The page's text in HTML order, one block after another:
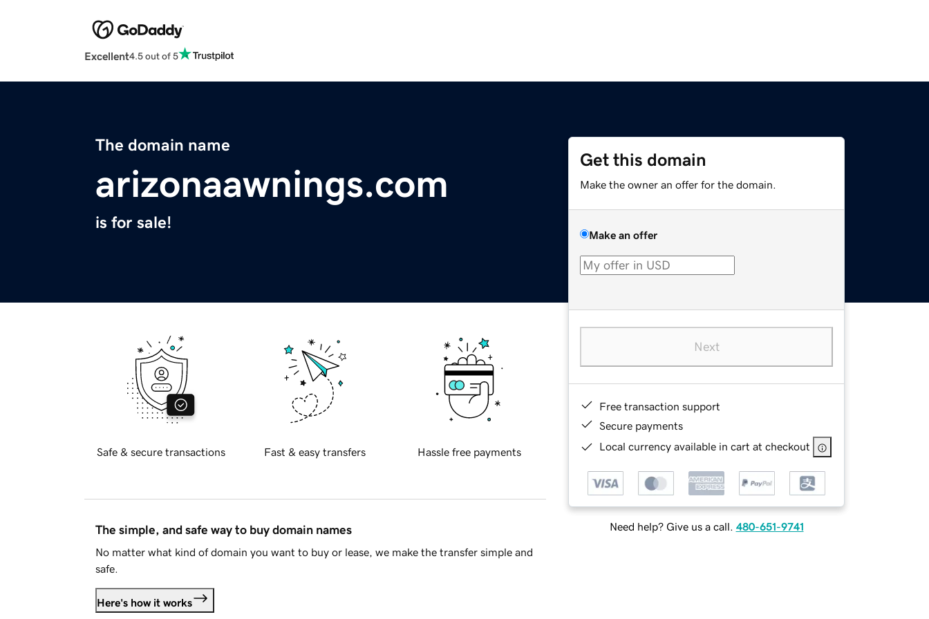
Excellent4.5 out of 5
The domain name
arizonaawnings.com
is for sale!
Get this domain
Make the owner an offer for the domain.
Make an offer
Next
Free transaction support
Secure payments
Local currency available in cart at checkout
Need help? Give us a call. 480-651-9741
Safe & secure transactions Fast & easy transfers Hassle free payments
The simple, and safe way to buy domain names
No matter what kind of domain you want to buy or lease, we make the transfer simple and
safe.
Here's how it works